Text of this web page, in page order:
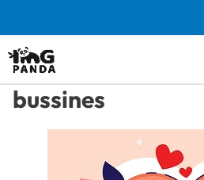
to
content
bussines